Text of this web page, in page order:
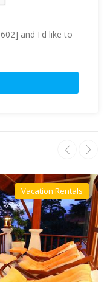
and I'd like to
Villa For Rent
Vacation Rentals